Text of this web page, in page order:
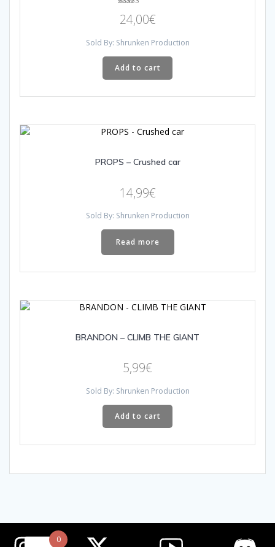
4.33
out of 5
24,00€
Sold By: Shrunken Production
Add to cart
PROPS – Crushed car
14,99€
Sold By: Shrunken Production
Read more
BRANDON – CLIMB THE GIANT
5,99€
Sold By: Shrunken Production
Add to cart
0